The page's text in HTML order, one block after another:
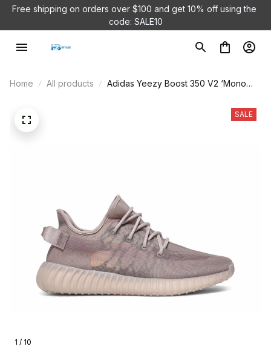
Free shipping on orders over $100 and get 10% off using the
code: SALE10
Home All products
Adidas Yeezy Boost 350 V2 ‘Mono
1 / 10
SALE